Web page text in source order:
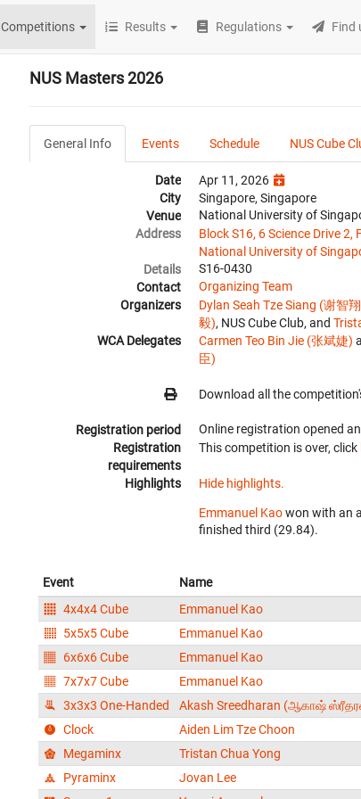
Competitions Results Regulations Find
NUS Masters 2026
General Info Events Schedule NUS Cube
Date
Apr 11, 2026
City
Singapore, Singapore
Venue
National University of
Address
Block S16, 6 Science Drive 2,
National University of
Details
S16-0430
Contact
Organizing Team
Organizers
Dylan Seah Tze Siang (谢智
毅), NUS Cube Club, and
WCA Delegates
Carmen Teo Bin Jie (张斌婕)
臣)
Download all the
Registration period Online registration opened
Registration
requirements
This competition is over, click
Highlights Hide highlights.
Emmanuel Kaowon with an
finished third (29.84).
Event Name
4x4x4 Cube
Emmanuel Kao
5x5x5 Cube
Emmanuel Kao
6x6x6 Cube
Emmanuel Kao
7x7x7 Cube
Emmanuel Kao
3x3x3 One-Handed
Akash Sreedharan (ஆகாஷ்
Clock
Aiden Lim Tze Choon
Megaminx
Tristan Chua Yong
Pyraminx
Jovan Lee